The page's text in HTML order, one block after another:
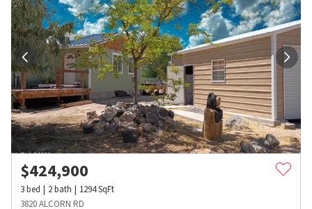
$424,900
3bed 2bath 1294SqFt
3820 ALCORN RD